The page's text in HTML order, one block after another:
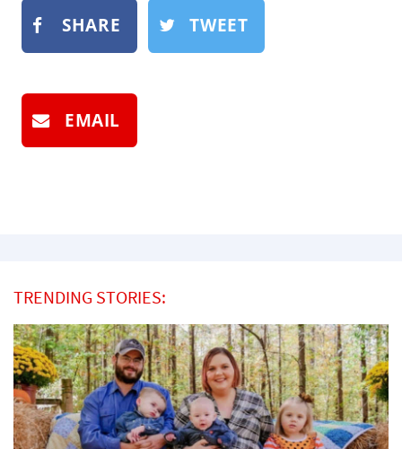
SHARE TWEET
EMAIL
TRENDING STORIES: